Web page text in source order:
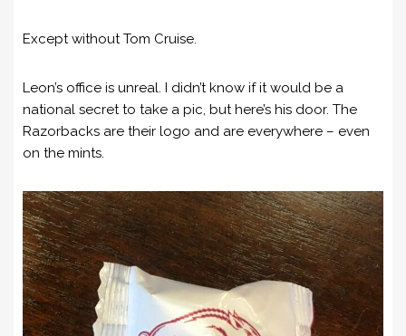
Except without Tom Cruise.
Leon’s office is unreal. I didn’t know if it would be a
national secret to take a pic, but here’s his door. The
Razorbacks are their logo and are everywhere – even
on the mints.